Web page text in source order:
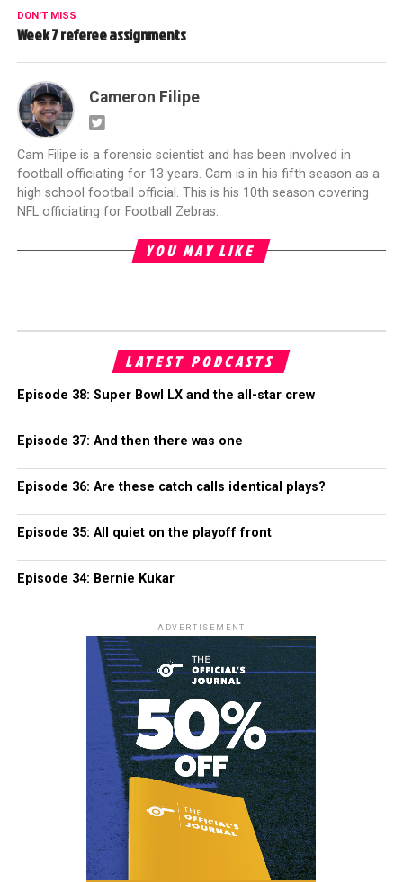
DON'T MISS
Week 7 referee assignments
Cameron Filipe
Cam Filipe is a forensic scientist and has been involved in
football officiating for 13 years. Cam is in his fifth season as a
high school football official. This is his 10th season covering
NFL officiating for Football Zebras.
YOU MAY LIKE
LATEST PODCASTS
Episode 38: Super Bowl LX and the all-star crew
Episode 37: And then there was one
Episode 36: Are these catch calls identical plays?
Episode 35: All quiet on the playoff front
Episode 34: Bernie Kukar
ADVERTISEMENT